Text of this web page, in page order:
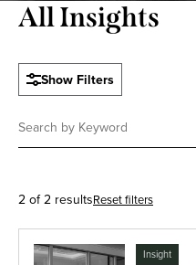
All Insights
Show Filters
2 of 2 resultsReset filters
Insight